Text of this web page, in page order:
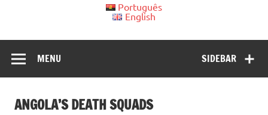
Português
English
SIDEBAR
MENU
ANGOLA’S DEATH SQUADS